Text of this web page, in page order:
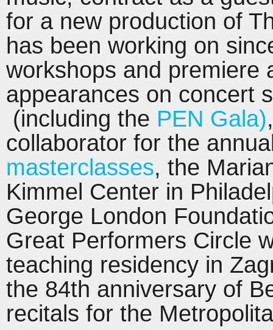
for a new production of
has been working on
workshops and premiere
appearances on concert
(including the PEN Gala)
collaborator for the
masterclasses, the
Kimmel Center in
George London
Great Performers Circle
teaching residency in
the 84th anniversary of
recitals for the